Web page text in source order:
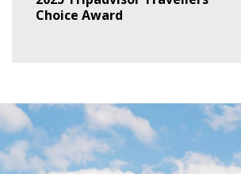
Choice Award